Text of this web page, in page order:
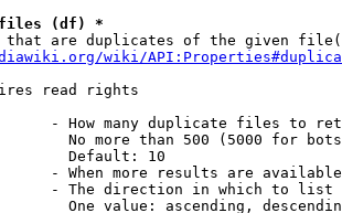
(df) *
that are duplicates of the given
wiki/
read rights
- How many duplicate files to
No more than 500 (5000 for
Default: 10
- When more results are
- The direction in which to list
One value: ascending,